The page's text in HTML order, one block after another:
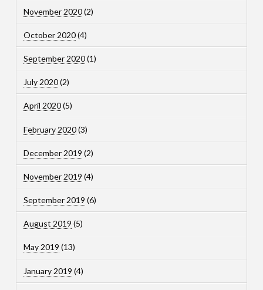
November 2020(2)
October 2020(4)
September 2020(1)
July 2020(2)
April 2020(5)
February 2020(3)
December 2019 (2)
November 2019 (4)
September 2019 (6)
August 2019 (5)
May 2019 (13)
January 2019 (4)